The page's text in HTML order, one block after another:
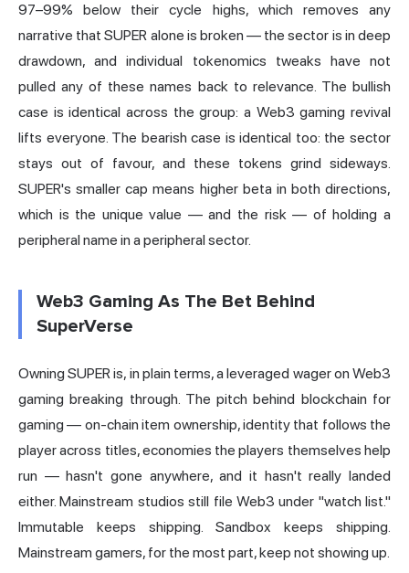
97–99% below their cycle highs, which removes any
narrative that SUPER alone is broken — the sector is in deep
drawdown, and individual tokenomics tweaks have not
pulled any of these names back to relevance. The bullish
case is identical across the group: a Web3 gaming revival
lifts everyone. The bearish case is identical too: the sector
stays out of favour, and these tokens grind sideways.
SUPER's smaller cap means higher beta in both directions,
which is the unique value — and the risk — of holding a
peripheral name in a peripheral sector.
Web3 Gaming As The Bet Behind
SuperVerse
Owning SUPER is, in plain terms, a leveraged wager on Web3
gaming breaking through. The pitch behind blockchain for
gaming — on-chain item ownership, identity that follows the
player across titles, economies the players themselves help
run — hasn't gone anywhere, and it hasn't really landed
either. Mainstream studios still file Web3 under "watch list."
Immutable keeps shipping. Sandbox keeps shipping.
Mainstream gamers, for the most part, keep not showing up.